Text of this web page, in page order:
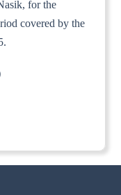
for the
covered by the